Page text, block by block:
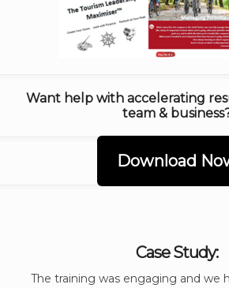
Want help with accelerating
team &
Download
Case Study:
The training was engaging and we